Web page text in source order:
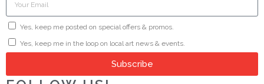
Yes, keep me posted on special offers & promos.
Yes, keep me in the loop on local art news & events.
Subscribe